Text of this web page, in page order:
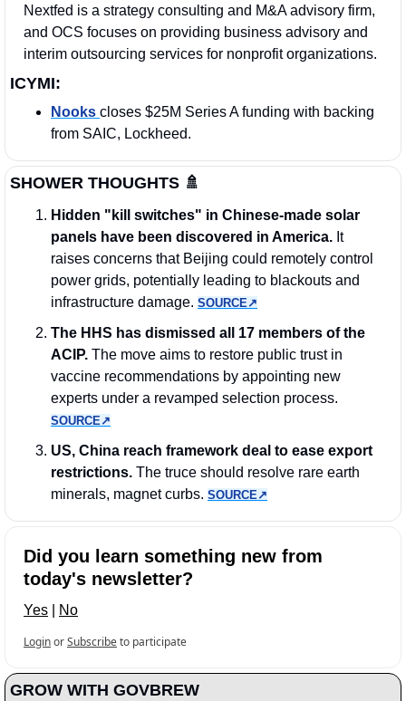
Nextfed is a strategy consulting and M&A advisory firm,
and OCS focuses on providing business advisory and
interim outsourcing services for nonprofit organizations.
ICYMI:
Nooks closes $25M Series A funding with backing
from SAIC, Lockheed.
SHOWER THOUGHTS 🚿
Hidden "kill switches" in Chinese-made solar
panels have been discovered in America. It
raises concerns that Beijing could remotely control
power grids, potentially leading to blackouts and
infrastructure damage. SOURCE↗︎
The HHS has dismissed all 17 members of the
ACIP. The move aims to restore public trust in
vaccine recommendations by appointing new
SOURCE↗︎
US, China reach framework deal to ease export
restrictions. The truce should resolve rare earth
minerals, magnet curbs. SOURCE↗︎
Did you learn something new from
today's newsletter?
Yes No
LoginorSubscribeto participate
GROW WITH GOVBREW